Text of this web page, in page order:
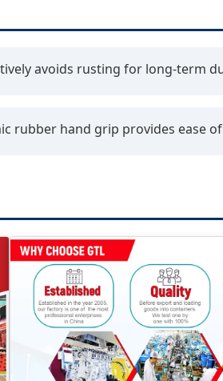
avoids rusting for long-term
rubber hand grip provides ease